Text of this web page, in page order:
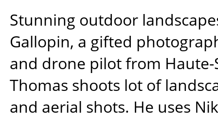
Stunning outdoor
Gallopin, a gifted
and drone pilot from Haute-
Thomas shoots lot of
and aerial shots. He uses